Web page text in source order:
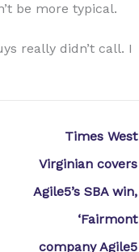
be more typical.
really didn’t call. I
Times West
Virginian covers
Agile5’s SBA win,
‘Fairmont
company Agile5